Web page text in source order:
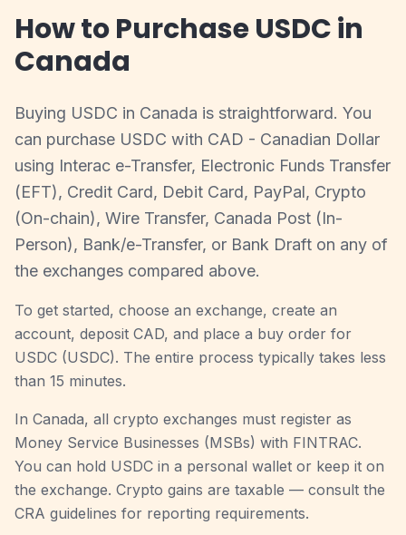
How to Purchase USDC in
Canada
Buying USDC in Canada is straightforward. You
can purchase USDC with CAD - Canadian Dollar
using Interac e-Transfer, Electronic Funds Transfer
(EFT), Credit Card, Debit Card, PayPal, Crypto
(On-chain), Wire Transfer, Canada Post (In-
Person), Bank/e-Transfer, or Bank Draft on any of
the exchanges compared above.
To get started, choose an exchange, create an
account, deposit CAD, and place a buy order for
USDC (USDC). The entire process typically takes less
than 15 minutes.
In Canada, all crypto exchanges must register as
Money Service Businesses (MSBs) with FINTRAC.
You can hold USDC in a personal wallet or keep it on
the exchange. Crypto gains are taxable — consult the
CRA guidelines for reporting requirements.